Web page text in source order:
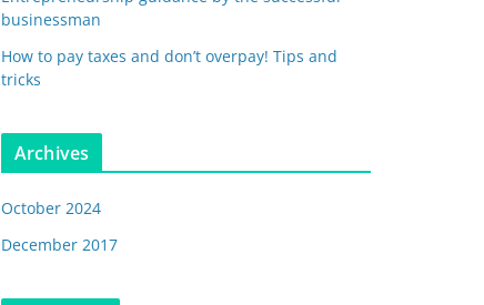
businessman
How to pay taxes and don’t overpay! Tips and
tricks
Archives
October 2024
December 2017